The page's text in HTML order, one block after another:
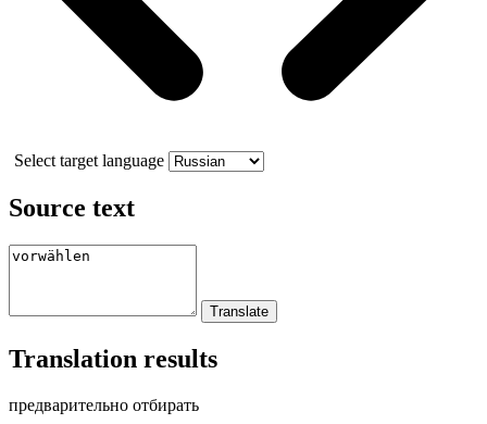
Select target language
Source text
Translation results
предварительно отбирать